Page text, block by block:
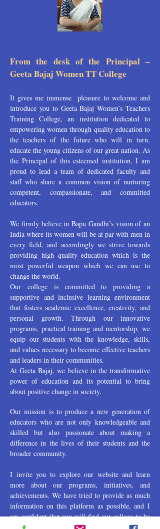
From the desk of the Principal –
Geeta Bajaj Women TT College
It gives me immense pleasure to welcome and
introduce you to Geeta Bajaj Women’s Teachers
Training College, an institution dedicated to
empowering women through quality education to
the teachers of the future who will in turn,
educate the young citizens of our great nation. As
the Principal of this esteemed institution, I am
proud to lead a team of dedicated faculty and
staff who share a common vision of nurturing
competent, compassionate, and committed
educators.
We firmly believe in Bapu Gandhi’s vision of an
India where its women will be at par with men in
every field, and accordingly we strive towards
providing high quality education which is the
most powerful weapon which we can use to
change the world.
Our college is committed to providing a
supportive and inclusive learning environment
that fosters academic excellence, creativity, and
personal growth. Through our innovative
programs, practical training and mentorship, we
equip our students with the knowledge, skills,
and values necessary to become effective teachers
and leaders in their communities.
At Geeta Bajaj, we believe in the transformative
power of education and its potential to bring
about positive change in society.
Our mission is to produce a new generation of
educators who are not only knowledgeable and
skilled but also passionate about making a
difference in the lives of their students and the
broader community.
I invite you to explore our website and learn
more about our programs, initiatives, and
achievements. We have tried to provide as much
information on this platform as possible, and I
am confident that you will find our college to be
a vibrant and dynamic community of learners,